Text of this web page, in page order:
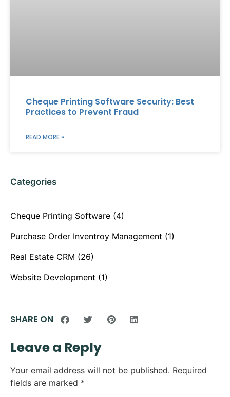
Cheque Printing Software Security: Best
Practices to Prevent Fraud
READ MORE »
Categories
Cheque Printing Software (4)
Purchase Order Inventroy Management (1)
Real Estate CRM (26)
Website Development (1)
SHARE ON
Leave a Reply
Your email address will not be published. Required
fields are marked *